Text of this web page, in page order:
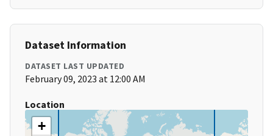
Dataset Information
DATASET LAST UPDATED
February 09, 2023 at 12:00 AM
Location
+